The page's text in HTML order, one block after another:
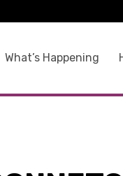
What’s Happening